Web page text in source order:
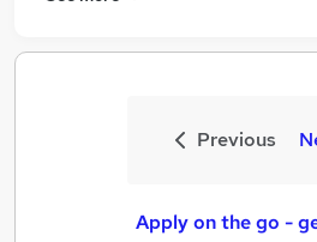
Previous
Apply on the go -